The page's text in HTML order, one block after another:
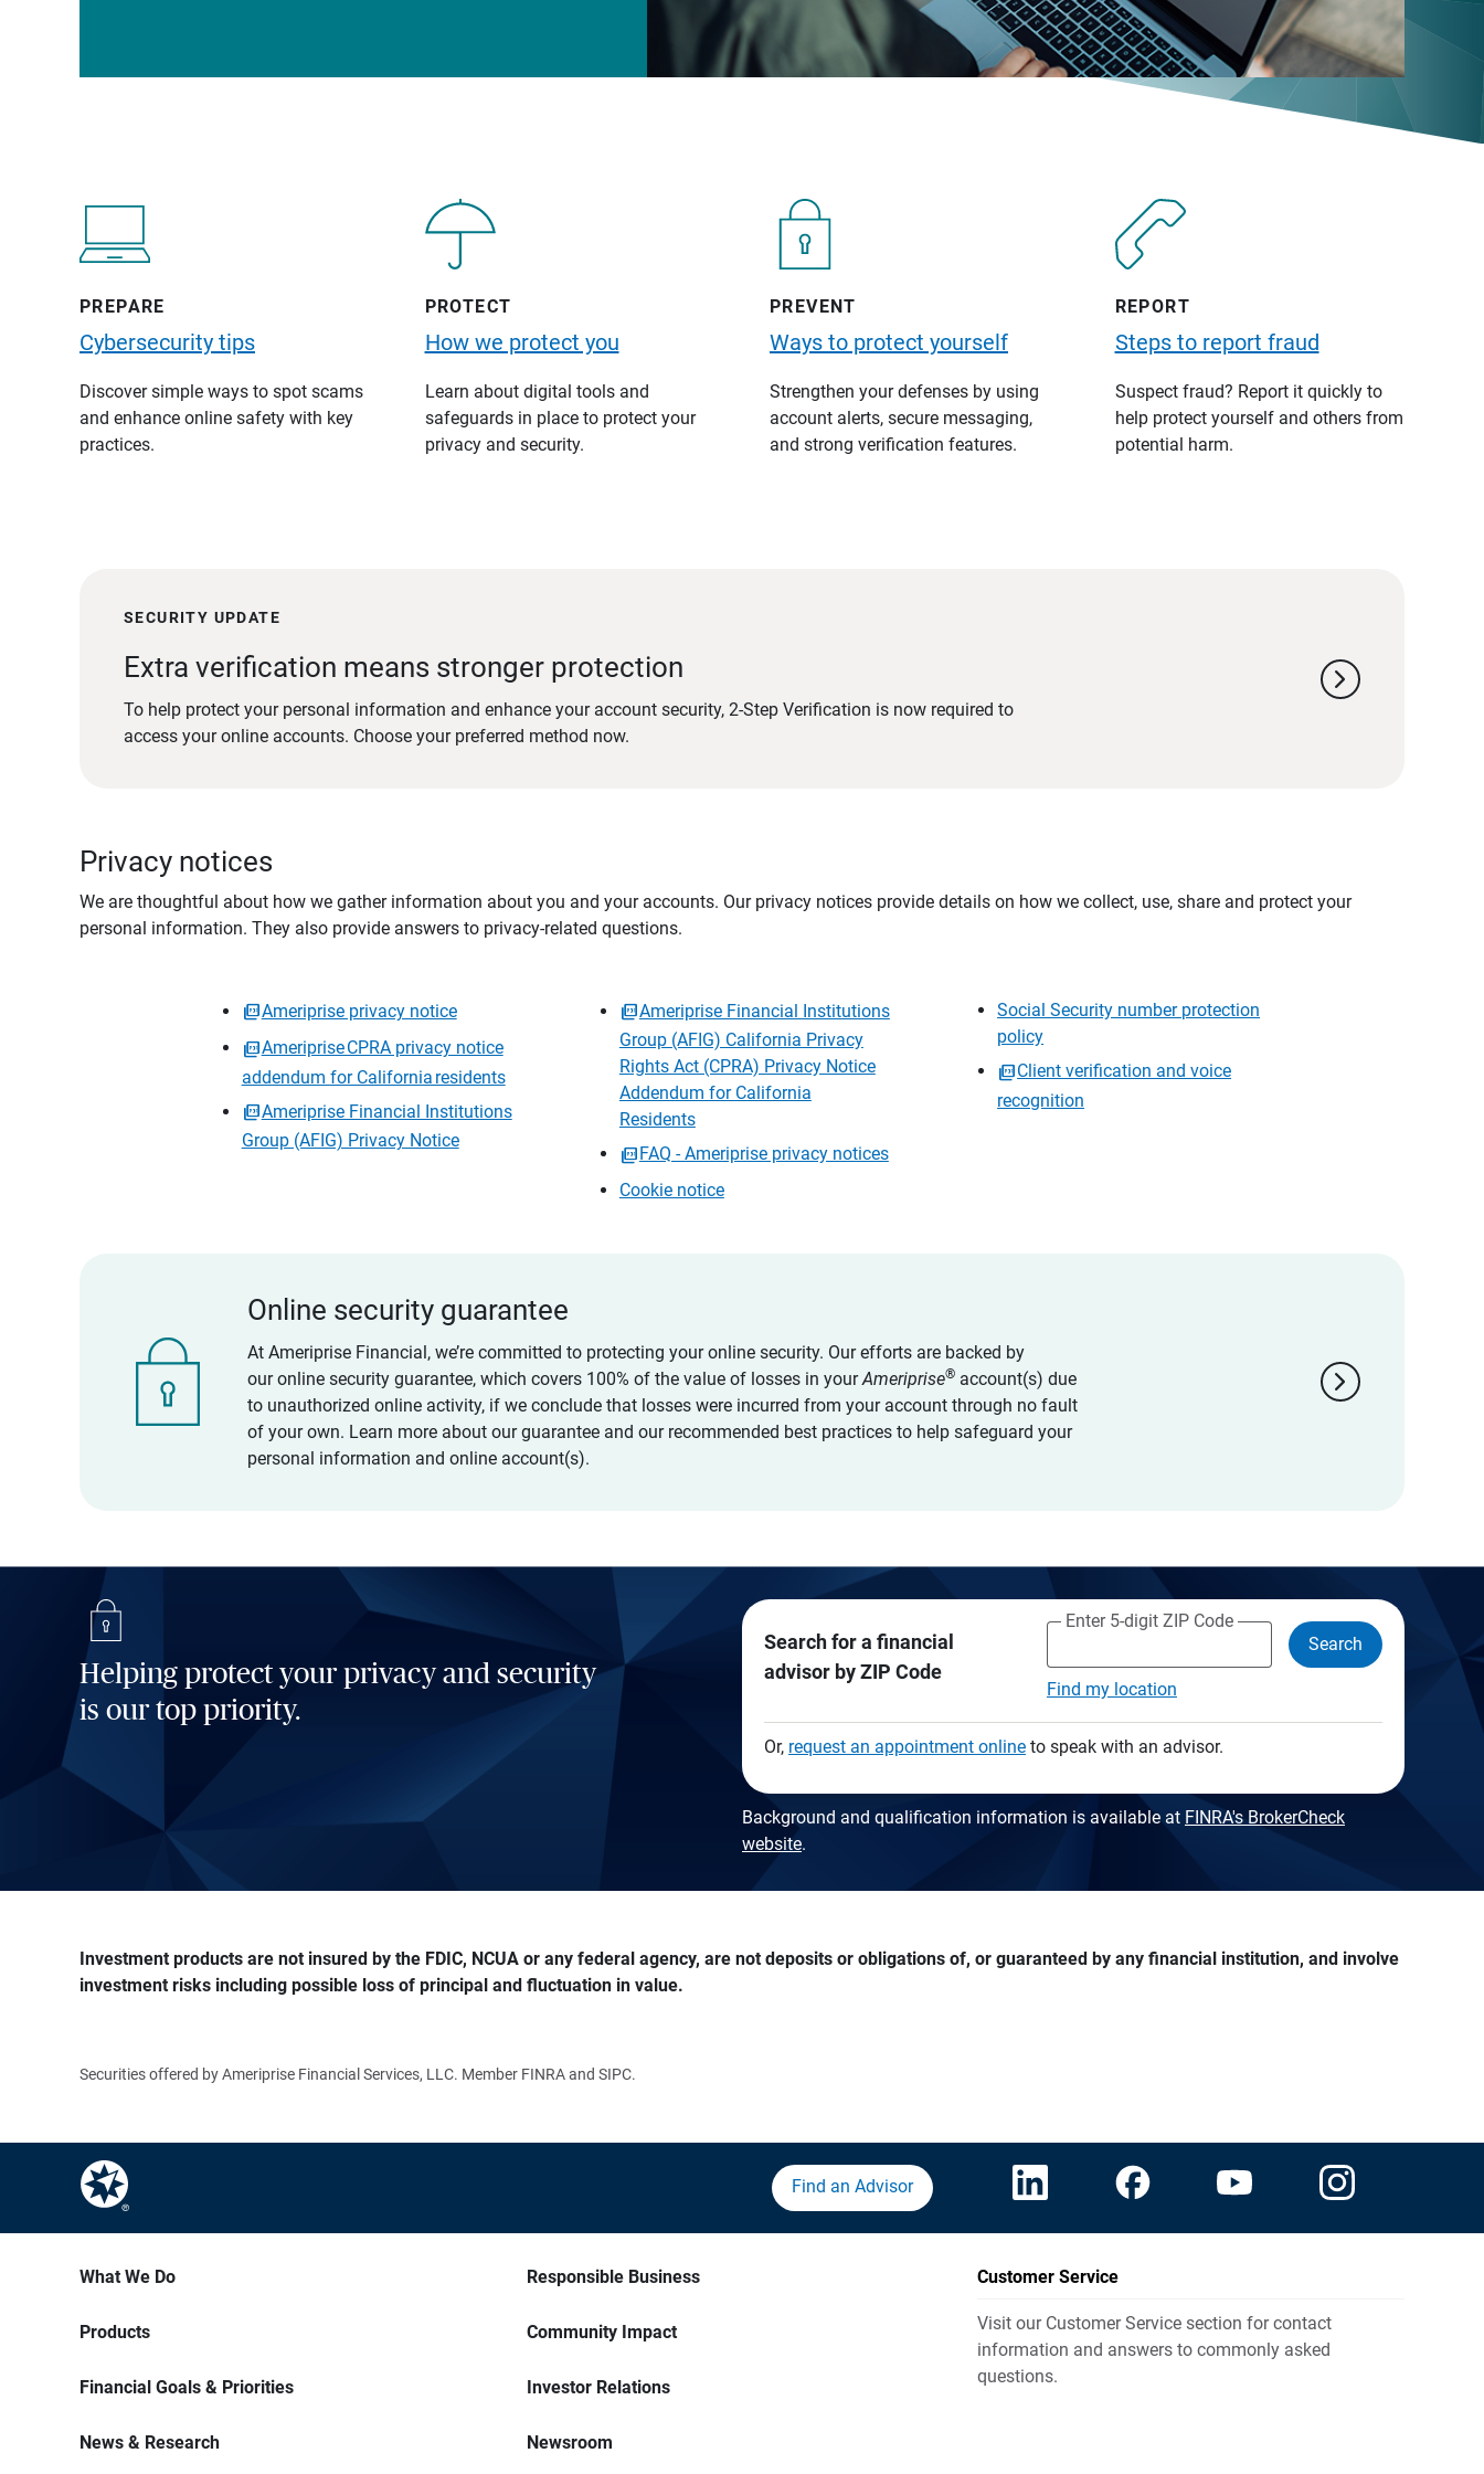
PREPARE
Cybersecurity tips
Discover simple ways to spot scams
and enhance online safety with key
practices.
PROTECT
How we protect you
Learn about digital tools and
safeguards in place to protect your
privacy and security.
PREVENT
Ways to protect yourself
Strengthen your defenses by using
account alerts, secure messaging,
and strong verification features.
REPORT
Steps to report fraud
Suspect fraud? Report it quickly to
help protect yourself and others from
potential harm.
SECURITY UPDATE
Extra verification means stronger protection
To help protect your personal information and enhance your account security, 2-Step Verification is now required to
access your online accounts. Choose your preferred method now.
chevron_right
Privacy notices
We are thoughtful about how we gather information about you and your accounts. Our privacy notices provide details on how we collect, use, share and protect your
personal information. They also provide answers to privacy-related questions.
Ameriprise privacy notice
Ameriprise CPRA privacy notice
addendum for California residents
Ameriprise Financial Institutions
Group (AFIG) Privacy Notice
Ameriprise Financial Institutions
Group (AFIG) California Privacy
Rights Act (CPRA) Privacy Notice
Addendum for California
Residents
FAQ - Ameriprise privacy notices
Cookie notice
Social Security number protection
policy
Client verification and voice
recognition
Online security guarantee
At Ameriprise Financial, we’re committed to protecting your online security. Our efforts are backed by
our online security guarantee, which covers 100% of the value of losses in yourAmeriprise® account(s) due
to unauthorized online activity, if we conclude that losses were incurred from your account through no fault
of your own. Learn more about our guarantee and our recommended best practices to help safeguard your
personal information and online account(s).
chevron_right
Helping protect your privacy and security
is our top priority.
Search for a financial
advisor by ZIP Code
Enter 5-digit ZIP Code
Find my location
Search
Or, request an appointment onlineto speak with an advisor.
Background and qualification information is available at FINRA's BrokerCheck
website.
Investment products are not insured by the FDIC, NCUA or any federal agency, are not deposits or obligations of, or guaranteed by any financial institution, and involve
investment risks including possible loss of principal and fluctuation in value.
Securities offered by Ameriprise Financial Services, LLC. Member FINRA and SIPC.
Find an Advisor
What We Do
Products
Financial Goals & Priorities
News & Research
Responsible Business
Community Impact
Investor Relations
Newsroom
Customer Service
Visit our Customer Service section for contact
information and answers to commonly asked
questions.